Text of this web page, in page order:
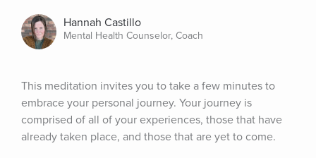
Hannah Castillo
Mental Health Counselor, Coach
This meditation invites you to take a few minutes to
embrace your personal journey. Your journey is
comprised of all of your experiences, those that have
already taken place, and those that are yet to come.